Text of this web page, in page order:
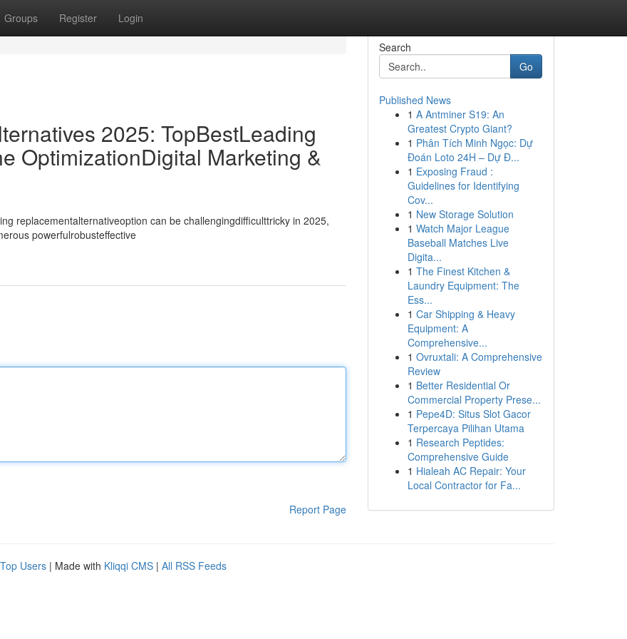
Groups Register Login
2025: TopBestLeading
OptimizationDigital Marketing &
replacementalternativeoption can be challengingdifficulttricky in 2025,
powerfulrobusteffective
Report Page
Search
Go
Published News
1 A Antminer S19: An
Greatest Crypto Giant?
1 Phân Tích Minh Ngọc: Dự
Đoán Loto 24H – Dự Đ...
1 Exposing Fraud :
Guidelines for Identifying
Cov...
1 New Storage Solution
1 Watch Major League
Baseball Matches Live
Digita...
1 The Finest Kitchen &
Laundry Equipment: The
Ess...
1 Car Shipping & Heavy
Equipment: A
Comprehensive...
1 Ovruxtali: A Comprehensive
Review
1 Better Residential Or
Commercial Property Prese...
1 Pepe4D: Situs Slot Gacor
Terpercaya Pilihan Utama
1 Research Peptides:
Comprehensive Guide
1 Hialeah AC Repair: Your
Local Contractor for Fa...
Top Users | Made with Kliqqi CMS | All RSS Feeds